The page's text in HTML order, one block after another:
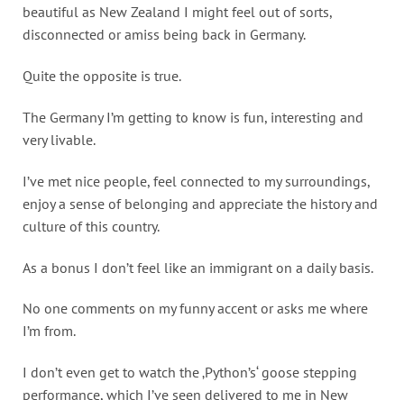
beautiful as New Zealand I might feel out of sorts,
disconnected or amiss being back in Germany.
Quite the opposite is true.
The Germany I’m getting to know is fun, interesting and
very livable.
I’ve met nice people, feel connected to my surroundings,
enjoy a sense of belonging and appreciate the history and
culture of this country.
As a bonus I don’t feel like an immigrant on a daily basis.
No one comments on my funny accent or asks me where
I’m from.
I don’t even get to watch the ‚Python’s‘ goose stepping
performance, which I’ve seen delivered to me in New